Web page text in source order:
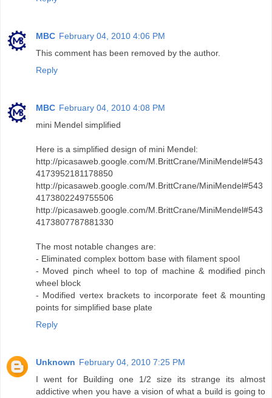
MBC February 04, 2010 4:06 PM
This comment has been removed by the author.
Reply
MBC February 04, 2010 4:08 PM
mini Mendel simplified
Here is a simplified design of mini Mendel:
http://picasaweb.google.com/M.BrittCrane/MiniMendel#543
4173952181178850
http://picasaweb.google.com/M.BrittCrane/MiniMendel#543
4173802249755506
http://picasaweb.google.com/M.BrittCrane/MiniMendel#543
4173807787881330
The most notable changes are:
- Eliminated complex bottom base with filament spool
- Moved pinch wheel to top of machine & modified pinch
wheel block
- Modified vertex brackets to incorporate feet & mounting
points for simplified base plate
Reply
Unknown February 04, 2010 7:25 PM
I went for Building one 1/2 size its strange its almost
addictive when you have a vision of what a build is going to